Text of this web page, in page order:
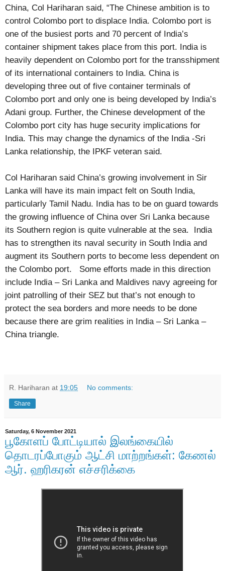
China, Col Hariharan said, “The Chinese ambition is to
control Colombo port to displace India. Colombo port is
one of the busiest ports and 70 percent of India’s
container shipment takes place from this port. India is
heavily dependent on Colombo port for the transshipment
of its international containers to India. China is
developing three out of five container terminals of
Colombo port and only one is being developed by India’s
Adani group. Further, the Chinese development of the
Colombo port city has huge security implications for
India. This may change the dynamics of the India -Sri
Lanka relationship, the IPKF veteran said.
Col Hariharan said China’s growing involvement in Sir
Lanka will have its main impact felt on South India,
particularly Tamil Nadu. India has to be on guard towards
the growing influence of China over Sri Lanka because
its Southern region is quite vulnerable at the sea. India
has to strengthen its naval security in South India and
augment its Southern ports to become less dependent on
the Colombo port. Some efforts made in this direction
include India – Sri Lanka and Maldives navy agreeing for
joint patrolling of their SEZ but that’s not enough to
protect the sea borders and more needs to be done
because there are grim realities in India – Sri Lanka –
China triangle.
R. Hariharan at 19:05 No comments:
Share
Saturday, 6 November 2021
பூகோளப் போட்டியால் இலங்கையில்
தொடரப்போகும் ஆட்சி மாற்றங்கள்: கேணல்
ஆர். ஹரிகரன் எச்சரிக்கை